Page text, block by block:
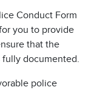
Conduct Form
you to provide
that the
documented.
police